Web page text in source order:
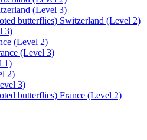
(Level 3)
butterflies) Switzerland (Level 2)
3)
(Level 2)
(Level 3)
1)
2)
3)
butterflies) France (Level 2)